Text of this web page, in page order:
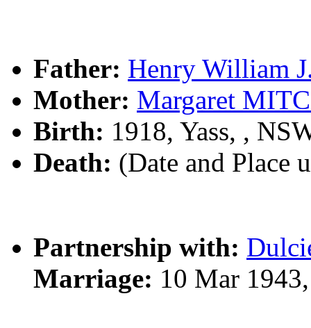
Father: Henry William
Mother: Margaret
Birth: 1918, Yass, ,
Death: (Date and Place
Partnership with:
Marriage: 10 Mar